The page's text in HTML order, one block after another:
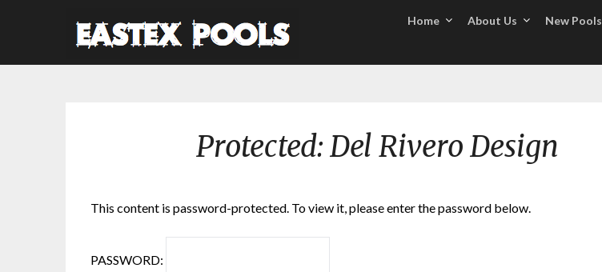
Home About Us New Pools
Protected: Del Rivero Design
This content is password-protected. To view it, please enter the password below.
PASSWORD: